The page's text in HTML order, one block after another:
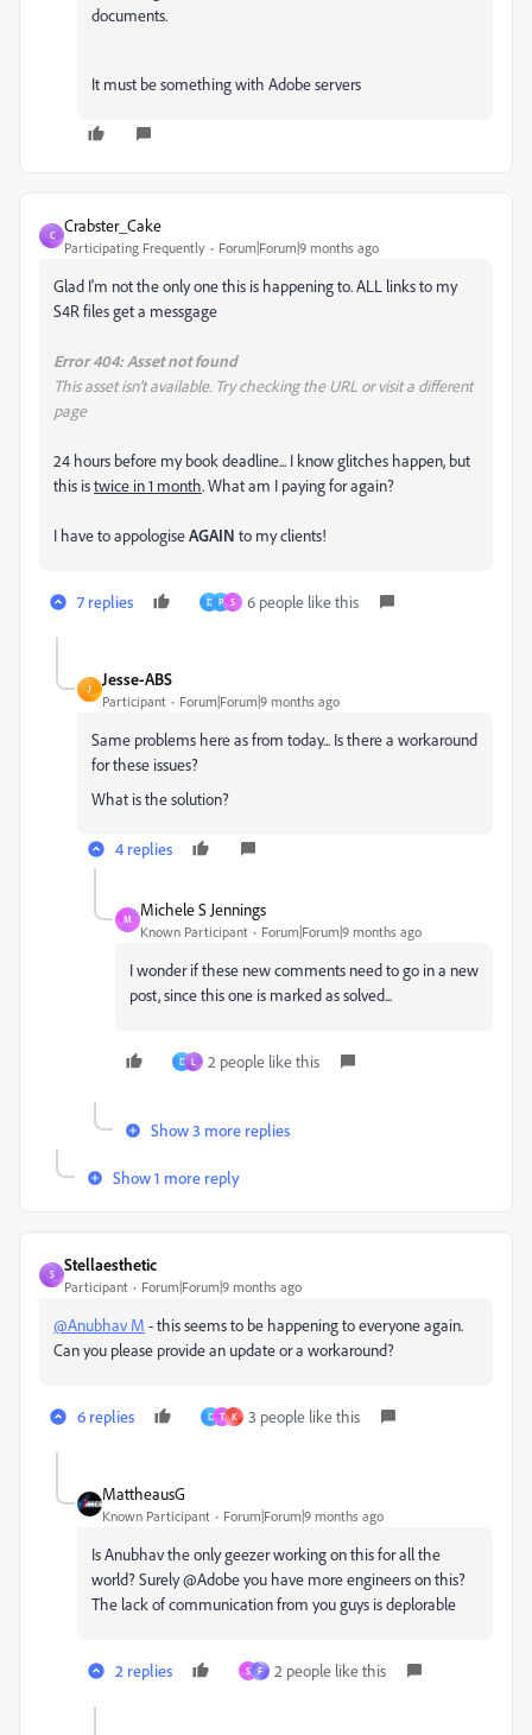
documents.
It must be something with Adobe servers
C
Crabster_Cake
Participating Frequently Forum|Forum|9 months ago
Glad I'm not the only one this is happening to. ALL links to my
S4R files get a messgage
Error 404: Asset not found
This asset isn’t available. Try checking the URL or visit a different
page
24 hours before my book deadline... I know glitches happen, but
this istwice in 1 month. What am I paying for again?
I have to appologiseAGAIN to my clients!
7 replies D P S 6 people like this
J
Jesse-ABS
Participant Forum|Forum|9 months ago
Same problems here as from today... Is there a workaround
for these issues?
What is the solution?
4 replies
M
Michele S Jennings
Known Participant Forum|Forum|9 months ago
I wonder if these new comments need to go in a new
post, since this one is marked as solved...
D L 2 people like this
Show 3 more replies
Show 1 more reply
S
Stellaesthetic
Participant Forum|Forum|9 months ago
@Anubhav M - this seems to be happening to everyone again.
Can you please provide an update or a workaround?
6 replies D T K 3 people like this
MattheausG
Known Participant Forum|Forum|9 months ago
Is Anubhav the only geezer working on this for all the
world? Surely @Adobe you have more engineers on this?
The lack of communication from you guys is deplorable
2 replies S F 2 people like this